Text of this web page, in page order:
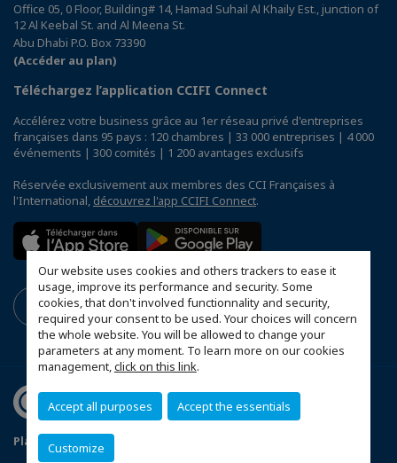
Our website uses cookies and others trackers to ease it
usage, improve its performance and security. Some
cookies, that don't involved functionnality and security,
required your consent to be used. Your choices will concern
the whole website. You will be allowed to change your
parameters at any moment. To learn more on our cookies
management,click on this link.
Accept all purposes Accept the essentials
Customize
Office 05, 0 Floor, Building# 14, Hamad Suhail Al Khaily Est., junction of
12 Al Keebal St. and Al Meena St.
Abu Dhabi P.O. Box 73390
(Accéder au plan)
Téléchargez l’application CCIFI Connect
Accélérez votre business grâce au 1er réseau privé d'entreprises
françaises dans 95 pays : 120 chambres | 33 000 entreprises | 4 000
événements | 300 comités | 1 200 avantages exclusifs
Réservée exclusivement aux membres des CCI Françaises à
l'International, découvrez l'app CCIFI Connect.
Plan du site
Mentions légales